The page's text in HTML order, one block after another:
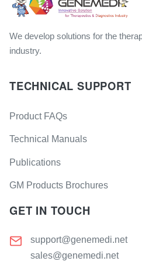
We develop solutions for the
industry.
TECHNICAL SUPPORT
Product FAQs
Technical Manuals
Publications
GM Products Brochures
GET IN TOUCH
support@genemedi.net
sales@genemedi.net